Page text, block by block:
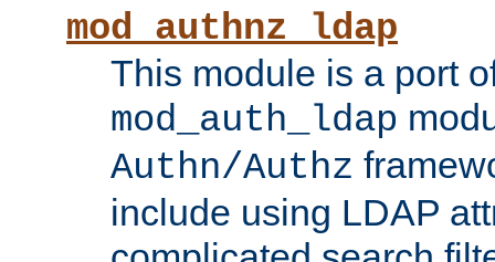
mod_authnz_ldap
This module is a port
mod_auth_ldap
Authn/Authz
include using LDAP